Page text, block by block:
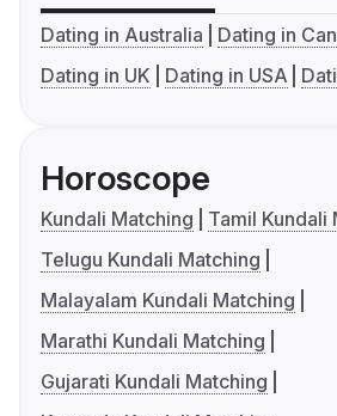
Dating in Australia
Dating in
Dating in UK
Dating in USA
Horoscope
Kundali Matching
Tamil Kundali
Telugu Kundali Matching
Malayalam Kundali Matching
Marathi Kundali Matching
Gujarati Kundali Matching